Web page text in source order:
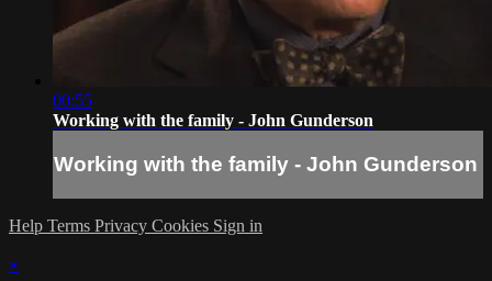
00:55
Working with the family - John Gunderson
Working with the family - John Gunderson
Help Terms Privacy Cookies Sign in
×